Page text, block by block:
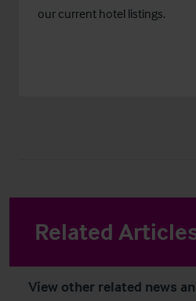
our current hotel listings.
Related
View other related news